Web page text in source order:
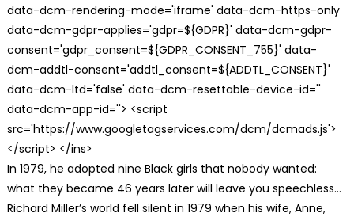
data-dcm-rendering-mode='iframe' data-dcm-https-only
data-dcm-gdpr-applies='gdpr=${GDPR}' data-dcm-gdpr-
consent='gdpr_consent=${GDPR_CONSENT_755}' data-
dcm-addtl-consent='addtl_consent=${ADDTL_CONSENT}'
data-dcm-ltd='false' data-dcm-resettable-device-id=''
data-dcm-app-id=''> <script
src='https://www.googletagservices.com/dcm/dcmads.js'>
</script> </ins>
In 1979, he adopted nine Black girls that nobody wanted:
what they became 46 years later will leave you speechless…
Richard Miller’s world fell silent in 1979 when his wife, Anne,